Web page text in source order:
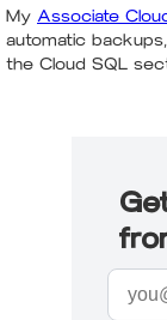
My Associate
automatic
the Cloud SQL